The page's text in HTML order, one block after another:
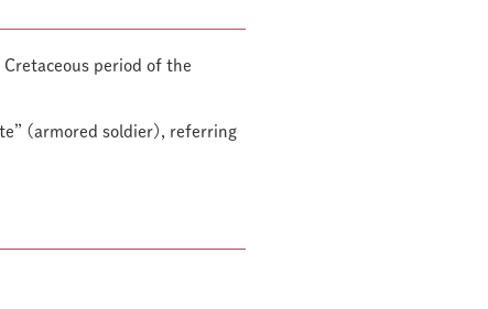
period of the
(armored soldier), referring